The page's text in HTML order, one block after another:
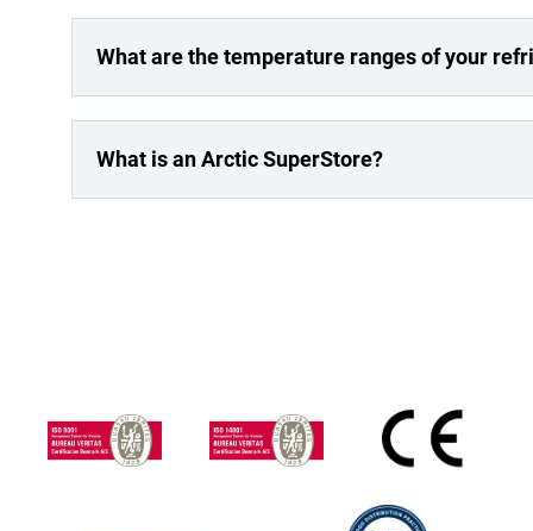
What are the temperature ranges of your
What is an Arctic SuperStore?